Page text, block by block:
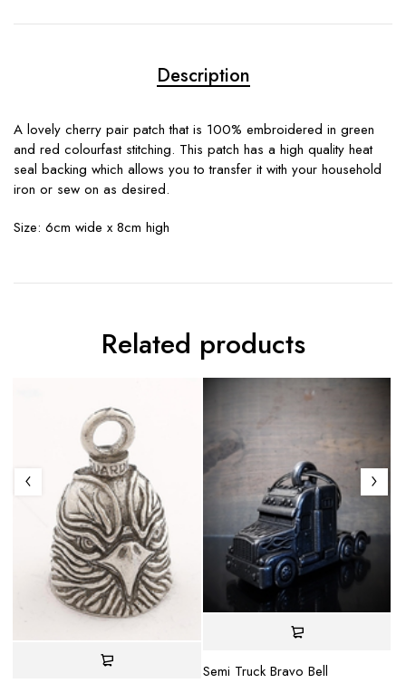
Description
A lovely cherry pair patch that is 100% embroidered in green
and red colourfast stitching. This patch has a high quality heat
seal backing which allows you to transfer it with your household
iron or sew on as desired.
Size: 6cm wide x 8cm high
Related products
Semi Truck Bravo Bell